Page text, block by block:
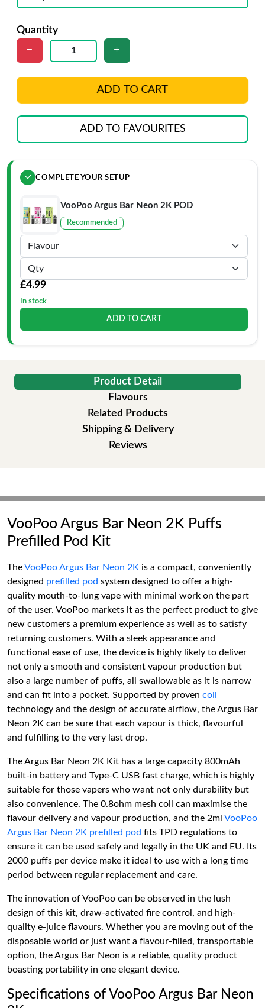
Quantity
ADD TO CART
ADD TO FAVOURITES
COMPLETE YOUR SETUP
VooPoo Argus Bar Neon 2K POD
Recommended
£4.99
In stock
ADD TO CART
Product Detail
Flavours
Related Products
Shipping & Delivery
Reviews
VooPoo Argus Bar Neon 2K Puffs
Prefilled Pod Kit
TheVooPoo Argus Bar Neon 2K is a compact, conveniently
designed prefilled pod system designed to offer a high-
quality mouth-to-lung vape with minimal work on the part
of the user. VooPoo markets it as the perfect product to give
new customers a premium experience as well as to satisfy
returning customers. With a sleek appearance and
functional ease of use, the device is highly likely to deliver
not only a smooth and consistent vapour production but
also a large number of puffs, all swallowable as it is narrow
and can fit into a pocket. Supported by proven coil
technology and the design of accurate airflow, the Argus Bar
Neon 2K can be sure that each vapour is thick, flavourful
and fulfilling to the very last drop.
The Argus Bar Neon 2K Kit has a large capacity 800mAh
built-in battery and Type-C USB fast charge, which is highly
suitable for those vapers who want not only durability but
also convenience. The 0.8ohm mesh coil can maximise the
flavour delivery and vapour production, and the 2ml VooPoo
Argus Bar Neon 2K prefilled pod fits TPD regulations to
ensure it can be used safely and legally in the UK and EU. Its
2000 puffs per device make it ideal to use with a long time
period between regular replacement and care.
The innovation of VooPoo can be observed in the lush
design of this kit, draw-activated fire control, and high-
quality e-juice flavours. Whether you are moving out of the
disposable world or just want a flavour-filled, transportable
option, the Argus Bar Neon is a reliable, quality product
boasting portability in one elegant device.
Specifications of VooPoo Argus Bar Neon